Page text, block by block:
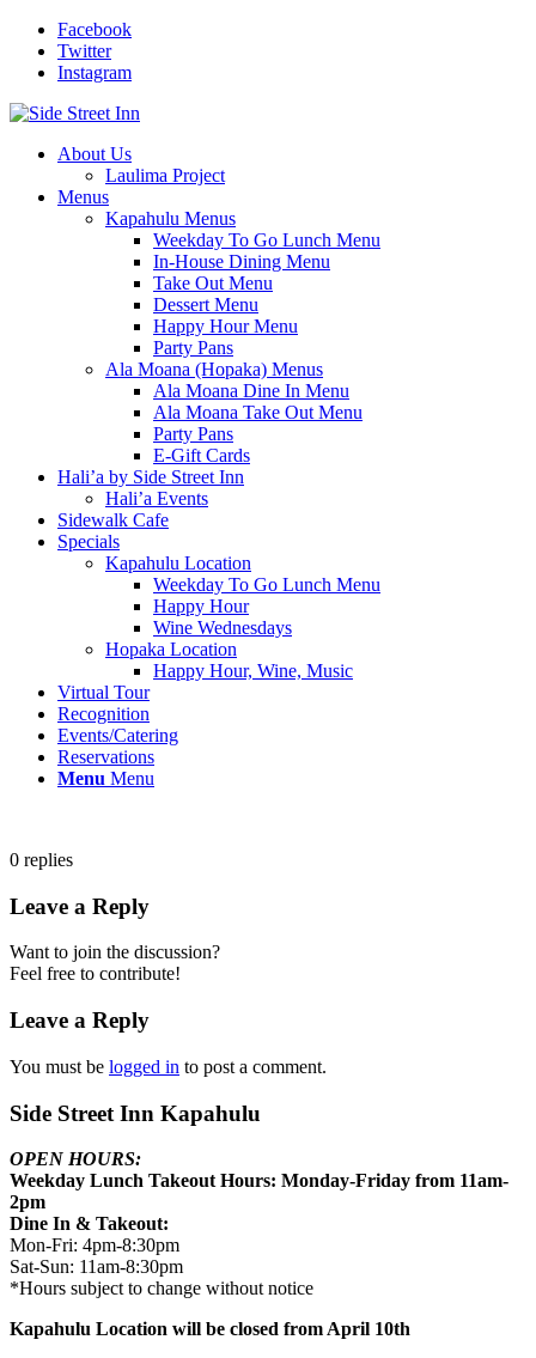
Facebook
Twitter
Instagram
About Us
Laulima Project
Menus
Kapahulu Menus
Weekday To Go Lunch Menu
In-House Dining Menu
Take Out Menu
Dessert Menu
Happy Hour Menu
Party Pans
Ala Moana (Hopaka) Menus
Ala Moana Dine In Menu
Ala Moana Take Out Menu
Party Pans
E-Gift Cards
Hali’a by Side Street Inn
Hali’a Events
Sidewalk Cafe
Specials
Kapahulu Location
Weekday To Go Lunch Menu
Happy Hour
Wine Wednesdays
Hopaka Location
Happy Hour, Wine, Music
Virtual Tour
Recognition
Events/Catering
Reservations
Menu Menu
0 replies
Leave a Reply
Want to join the discussion?
Feel free to contribute!
Leave a Reply
You must be logged in to post a comment.
Side Street Inn Kapahulu
OPEN HOURS:
Weekday Lunch Takeout Hours: Monday-Friday from 11am-
2pm
Dine In & Takeout:
Mon-Fri: 4pm-8:30pm
Sat-Sun: 11am-8:30pm
*Hours subject to change without notice
Kapahulu Location will be closed from April 10th